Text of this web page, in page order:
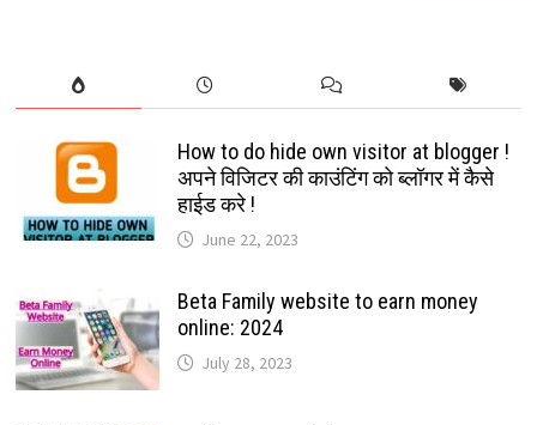
How to do hide own visitor at blogger !
अपने विजिटर की काउंटिंग को ब्लॉगर में कैसे
हाईड करे !
June 22, 2023
Beta Family website to earn money
online: 2024
July 28, 2023